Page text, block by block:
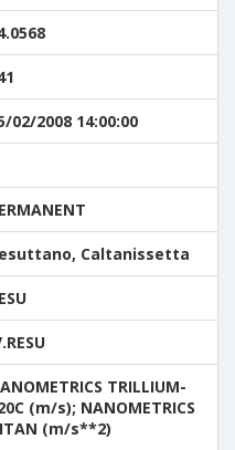
02/2008 14:00:00
Caltanissetta
TRILLIUM-
(m/s); NANOMETRICS
(m/s**2)